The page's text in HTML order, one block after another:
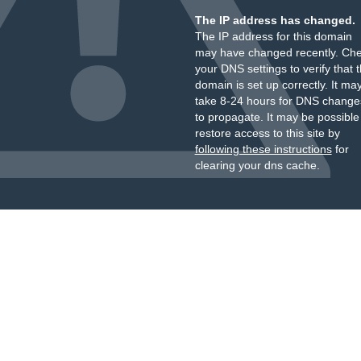
The IP address has changed.
The IP address for this domain
may have changed recently.
your DNS settings to verify that
domain is set up correctly. It
take 8-24 hours for DNS
to propagate. It may be
restore access to this site by
following these instructionsfor
clearing your dns cache.